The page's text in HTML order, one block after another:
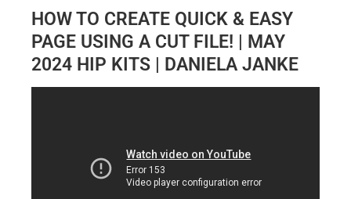
HOW TO CREATE QUICK & EASY
PAGE USING A CUT FILE! | MAY
2024 HIP KITS | DANIELA JANKE